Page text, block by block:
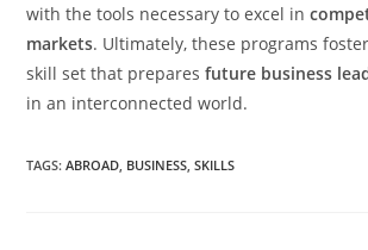
with the tools necessary to excel in
markets. Ultimately, these programs
skill set that preparesfuture business
in an interconnected world.
TAGS:ABROAD, BUSINESS, SKILLS